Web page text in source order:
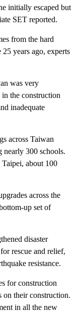
initially escaped but
SET reported.
from the hard
years ago, experts
was very
the construction
inadequate
across Taiwan
300 schools.
about 100
across the
up set of
disaster
rescue and relief,
resistance.
for construction
on their construction.
in all the new